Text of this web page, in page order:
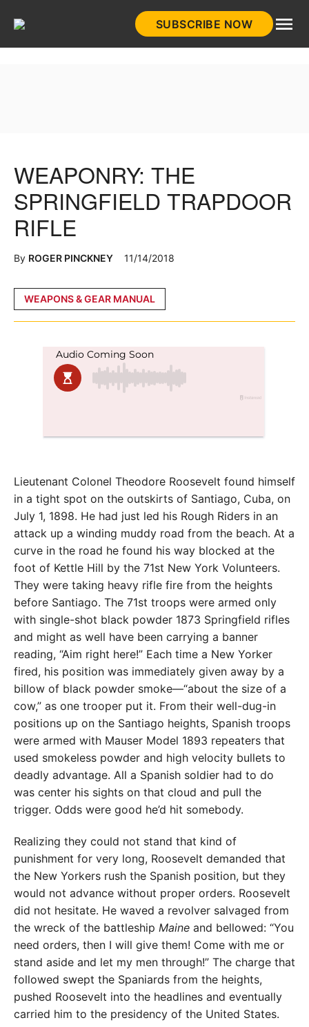
SUBSCRIBE NOW
Posted
WEAPONS & GEAR MANUAL
WEAPONRY: THE
SPRINGFIELD TRAPDOOR
RIFLE
By ROGER PINCKNEY 11/14/2018
Lieutenant Colonel Theodore Roosevelt found himself
in a tight spot on the outskirts of Santiago, Cuba, on
July 1, 1898. He had just led his Rough Riders in an
attack up a winding muddy road from the beach. At a
curve in the road he found his way blocked at the
foot of Kettle Hill by the 71st New York Volunteers.
They were taking heavy rifle fire from the heights
before Santiago. The 71st troops were armed only
with single-shot black powder 1873 Springfield rifles
and might as well have been carrying a banner
reading, “Aim right here!” Each time a New Yorker
fired, his position was immediately given away by a
billow of black powder smoke—“about the size of a
cow,” as one trooper put it. From their well-dug-in
positions up on the Santiago heights, Spanish troops
were armed with Mauser Model 1893 repeaters that
used smokeless powder and high velocity bullets to
deadly advantage. All a Spanish soldier had to do
was center his sights on that cloud and pull the
trigger. Odds were good he’d hit somebody.
Realizing they could not stand that kind of
punishment for very long, Roosevelt demanded that
the New Yorkers rush the Spanish position, but they
would not advance without proper orders. Roosevelt
did not hesitate. He waved a revolver salvaged from
the wreck of the battleship Maine and bellowed: “You
need orders, then I will give them! Come with me or
stand aside and let my men through!” The charge that
followed swept the Spaniards from the heights,
pushed Roosevelt into the headlines and eventually
carried him to the presidency of the United States.